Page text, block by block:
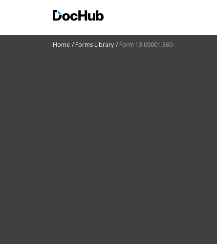
Home Forms Library Form 13 09001 360